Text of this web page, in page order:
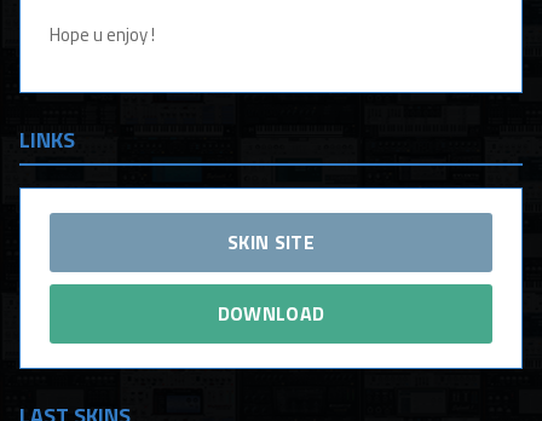
Hope u enjoy !
LINKS
SKIN SITE
DOWNLOAD